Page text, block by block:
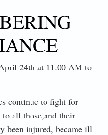
24th at 11:00 AM to
continue to fight for
to all those,and their
been injured, became ill